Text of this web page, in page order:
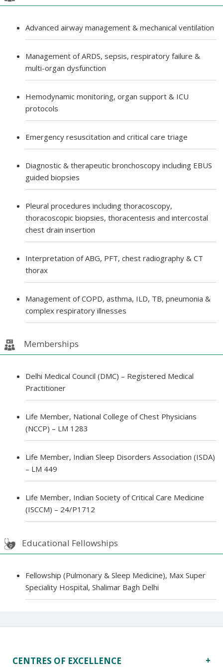
Advanced airway management & mechanical ventilation
Management of ARDS, sepsis, respiratory failure &
multi-organ dysfunction
Hemodynamic monitoring, organ support & ICU
protocols
Emergency resuscitation and critical care triage
Diagnostic & therapeutic bronchoscopy including EBUS
guided biopsies
Pleural procedures including thoracoscopy,
thoracoscopic biopsies, thoracentesis and intercostal
chest drain insertion
Interpretation of ABG, PFT, chest radiography & CT
thorax
Management of COPD, asthma, ILD, TB, pneumonia &
complex respiratory illnesses
Memberships
Delhi Medical Council (DMC) – Registered Medical
Practitioner
Life Member, National College of Chest Physicians
(NCCP) – LM 1283
Life Member, Indian Sleep Disorders Association (ISDA)
– LM 449
Life Member, Indian Society of Critical Care Medicine
(ISCCM) – 24/P1712
Educational Fellowships
Fellowship (Pulmonary & Sleep Medicine), Max Super
Speciality Hospital, Shalimar Bagh Delhi
CENTRES OF EXCELLENCE